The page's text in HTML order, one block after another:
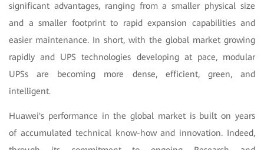
significant advantages, ranging from a smaller physical size
and a smaller footprint to rapid expansion capabilities and
easier maintenance. In short, with the global market growing
rapidly and UPS technologies developing at pace, modular
UPSs are becoming more dense, efficient, green, and
intelligent.
Huawei's performance in the global market is built on years
of accumulated technical know-how and innovation. Indeed,